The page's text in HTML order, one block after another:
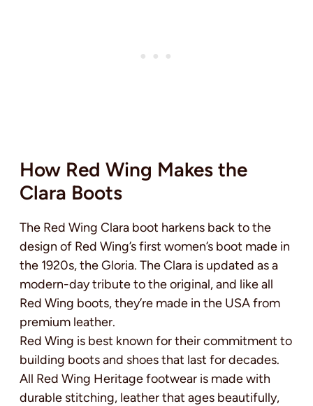
How Red Wing Makes the
Clara Boots
The Red Wing Clara boot harkens back to the
design of Red Wing’s first women’s boot made in
the 1920s, the Gloria. The Clara is updated as a
modern-day tribute to the original, and like all
Red Wing boots, they’re made in the USA from
premium leather.
Red Wing is best known for their commitment to
building boots and shoes that last for decades.
All Red Wing Heritage footwear is made with
durable stitching, leather that ages beautifully,